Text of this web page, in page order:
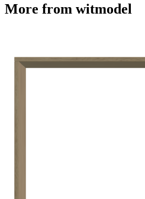
More from witmodel